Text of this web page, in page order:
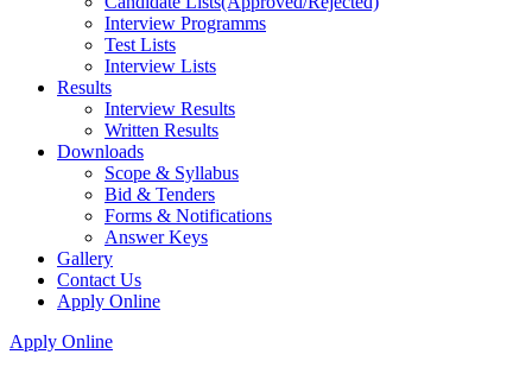
Interview Programms
Test Lists
Interview Lists
Results
Interview Results
Written Results
Downloads
Scope & Syllabus
Bid & Tenders
Forms & Notifications
Answer Keys
Gallery
Contact Us
Apply Online
Apply Online